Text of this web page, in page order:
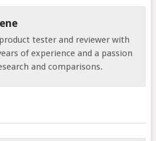
tester and reviewer with
of experience and a passion
and comparisons.